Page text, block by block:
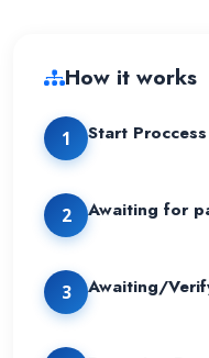
How it works
1 Start Proccess
2 Awaiting for
3 Awaiting/